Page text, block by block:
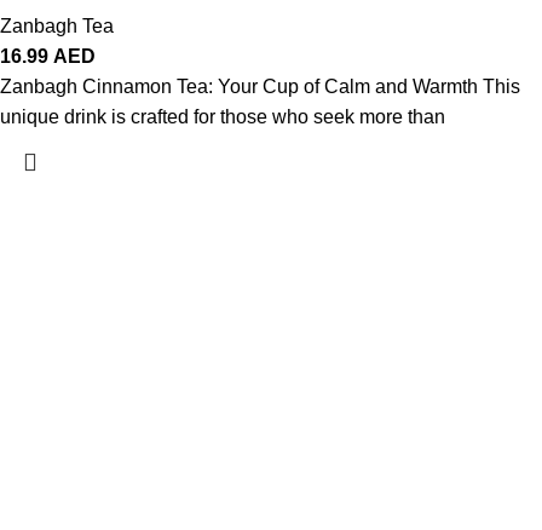
Zanbagh Tea
16.99 AED
Zanbagh Cinnamon Tea: Your Cup of Calm and Warmth This
unique drink is crafted for those who seek more than